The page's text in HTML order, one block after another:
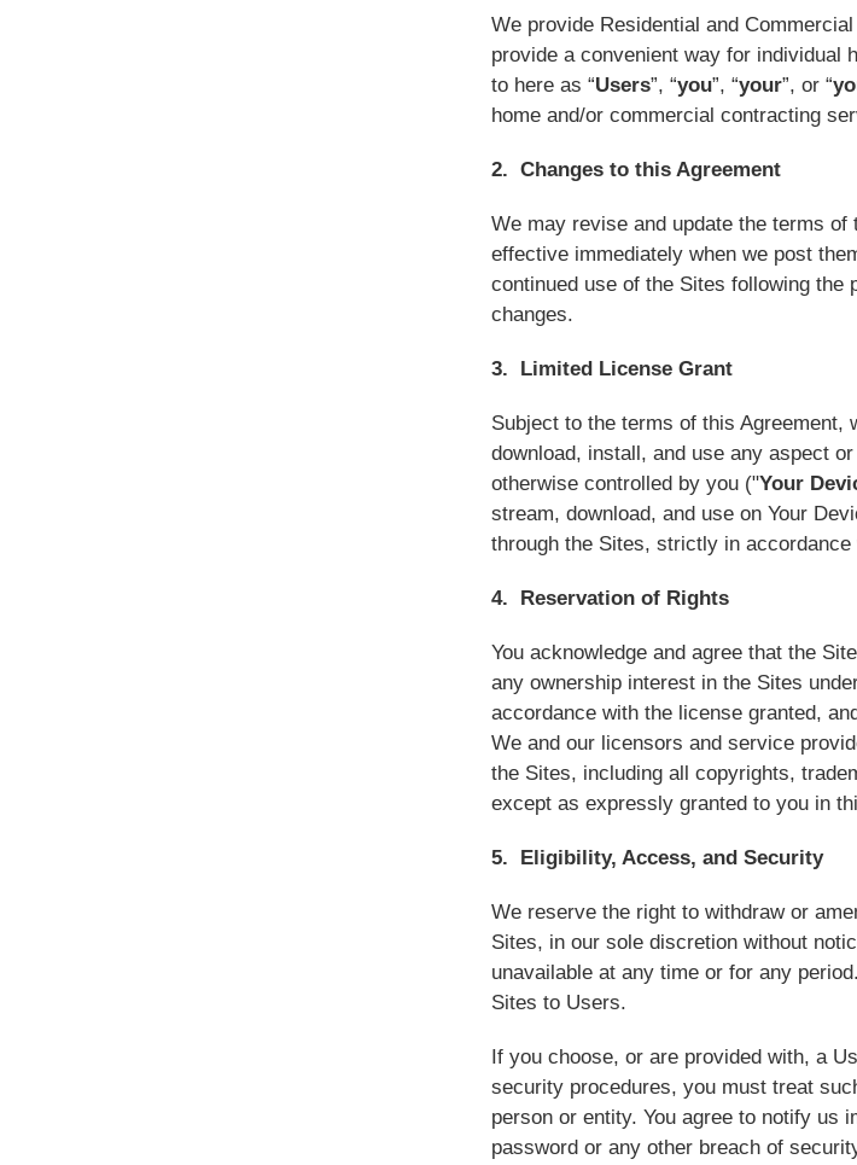
We provide Residential and
provide a convenient way for individual
to here as “Users”, “you”, “your”, or “
home and/or commercial contracting
2. Changes to this Agreement
We may revise and update the terms
effective immediately when we post
continued use of the Sites following the
changes.
3. Limited License Grant
Subject to the terms of this
download, install, and use any aspect
otherwise controlled by you ("Your
stream, download, and use on Your
through the Sites, strictly in accordance
4. Reservation of Rights
You acknowledge and agree that the
any ownership interest in the Sites
accordance with the license granted,
We and our licensors and service
the Sites, including all copyrights,
except as expressly granted to you in
5. Eligibility, Access, and Security
We reserve the right to withdraw or
Sites, in our sole discretion without
unavailable at any time or for any
Sites to Users.
If you choose, or are provided with, a
security procedures, you must treat
person or entity. You agree to notify us
password or any other breach of